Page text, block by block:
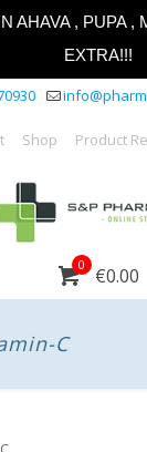
AHAVA , PUPA ,
EXTRA!!!
Shop Product
0 €0.00
C